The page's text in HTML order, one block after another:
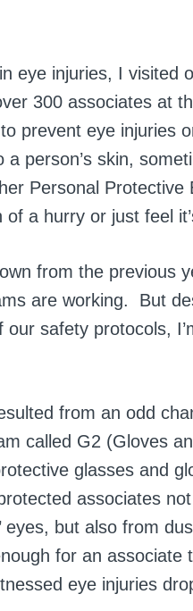
eye injuries, I visited
300 associates at
prevent eye injuries
person’s skin,
Personal Protective
a hurry or just feel
from the previous
are working. But
safety protocols,
from an odd
called G2 (Gloves
glasses and
associates
eyes, but also from
for an associate
eye injuries